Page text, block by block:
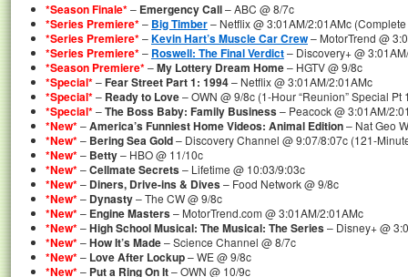
*Season Finale*– Emergency Call– ABC @ 8/7c
*Series Premiere*– Big Timber– Netflix @ 3:01AM/2:01AMc
*Series Premiere*–Kevin Hart’s Muscle Car Crew– MotorTrend @
*Series Premiere*– Roswell: The Final Verdict– Discovery+ @
*Season Premiere*–My Lottery Dream Home– HGTV @ 9/8c
*Special*–Fear Street Part 1: 1994– Netflix @ 3:01AM/2:01AMc
*Special*– Ready to Love– OWN @ 9/8c (1-Hour “Reunion” Special Pt
*Special*–The Boss Baby: Family Business– Peacock @ 3:01AM/
*New*–America’s Funniest Home Videos: Animal Edition– Nat Geo
*New*– Bering Sea Gold– Discovery Channel @ 9:07/8:07c (121-
*New*– Betty– HBO @ 11/10c
*New*–Cellmate Secrets– Lifetime @ 10:03/9:03c
*New*– Diners, Drive-ins & Dives– Food Network @ 9/8c
*New*– Dynasty– The CW @ 9/8c
*New*– Engine Masters– MotorTrend.com @ 3:01AM/2:01AMc
*New*–High School Musical: The Musical: The Series– Disney+ @
*New*–How It’s Made– Science Channel @ 8/7c
*New*– Love After Lockup– WE @ 9/8c
*New*– Put a Ring On It– OWN @ 10/9c